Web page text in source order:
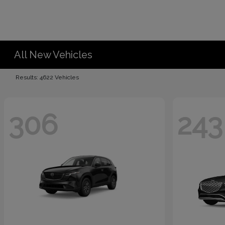
All New Vehicles
Results: 4622 Vehicles
306 243